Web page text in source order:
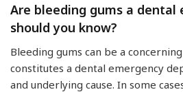
Are bleeding gums a dental
should you know?
Bleeding gums can be a
constitutes a dental emergency
and underlying cause. In some